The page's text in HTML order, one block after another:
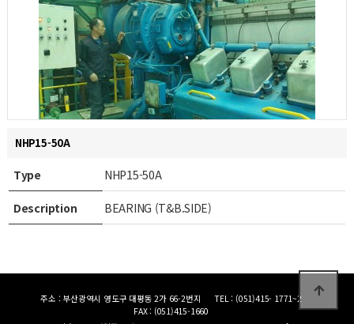
NHP15-50A
Type NHP15-50A
Description BEARING (T&B.SIDE)
주소 : 부산광역시 영도구 대평동 2가 66-2번지
TEL : (051)415- 1771~2
FAX : (051)415-1660